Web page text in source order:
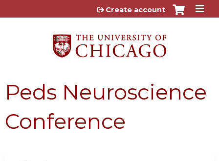
Jump to content
Create account
Peds Neuroscience
Conference